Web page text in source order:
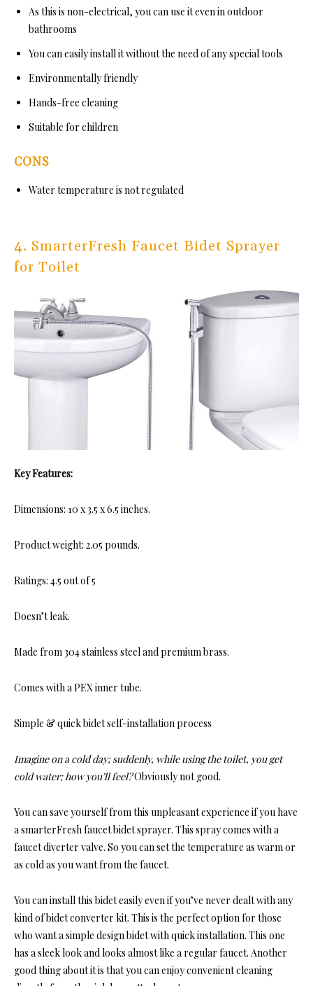
As this is non-electrical, you can use it even in outdoor
bathrooms
You can easily install it without the need of any special tools
Environmentally friendly
Hands-free cleaning
Suitable for children
CONS
Water temperature is not regulated
4. SmarterFresh Faucet Bidet Sprayer
for Toilet
Key Features:
Dimensions: 10 x 3.5 x 6.5 inches.
Product weight: 2.05 pounds.
Ratings: 4.5 out of 5
Doesn’t leak.
Made from 304 stainless steel and premium brass.
Comes with a PEX inner tube.
Simple & quick bidet self-installation process
Imagine on a cold day; suddenly, while using the toilet, you get
cold water; how you’ll feel?Obviously not good.
You can save yourself from this unpleasant experience if you have
a smarterFresh faucet bidet sprayer. This spray comes with a
faucet diverter valve. So you can set the temperature as warm or
as cold as you want from the faucet.
You can install this bidet easily even if you’ve never dealt with any
kind of bidet converter kit. This is the perfect option for those
who want a simple design bidet with quick installation. This one
has a sleek look and looks almost like a regular faucet. Another
good thing about it is that you can enjoy convenient cleaning